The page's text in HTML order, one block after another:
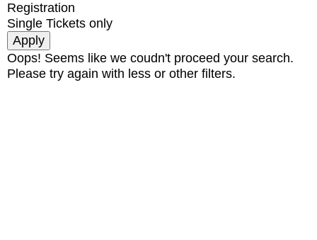
Registration
Single Tickets only
Oops! Seems like we coudn't proceed your search.
Please try again with less or other filters.